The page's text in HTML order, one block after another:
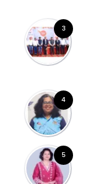
3
4
5